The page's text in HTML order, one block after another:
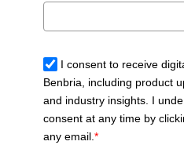
I consent to receive
Benbria, including product
and industry insights. I
consent at any time by
any email.*